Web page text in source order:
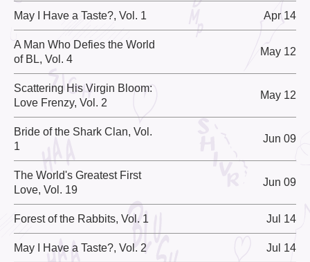
May I Have a Taste?, Vol. 1 Apr 14
A Man Who Defies the World
of BL, Vol. 4
May 12
Scattering His Virgin Bloom:
Love Frenzy, Vol. 2
May 12
Bride of the Shark Clan, Vol.
1
Jun 09
The World's Greatest First
Love, Vol. 19
Jun 09
Forest of the Rabbits, Vol. 1 Jul 14
May I Have a Taste?, Vol. 2 Jul 14